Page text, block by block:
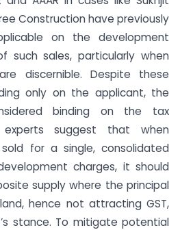
Construction have previously
on the development
such sales, particularly when
discernible. Despite these
only on the applicant, the
binding on the tax
experts suggest that when
for a single, consolidated
charges, it should
supply where the principal
hence not attracting GST,
stance. To mitigate potential